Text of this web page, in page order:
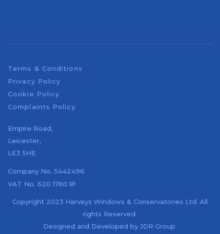
Terms & Conditions
Privacy Policy
Cookie Policy
Complaints Policy
Empire Road,
Leicester,
LE3 5HE
Company No. 5442496
VAT No. 620 1760 81
Copyright 2023 Harveys Windows & Conservatories Ltd. All
rights Reserved.
Designed and Developed by JDR Group.